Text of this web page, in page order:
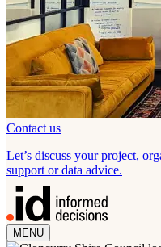
Contact us
Let’s discuss your project,
support or data advice.
MENU